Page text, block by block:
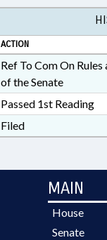
ACTION
Ref To Com On
of the Senate
Passed 1st Reading
Filed
MAIN
House
Senate